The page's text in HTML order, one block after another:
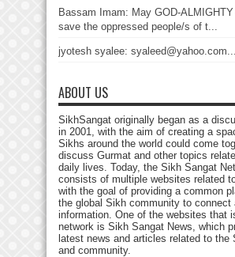
Bassam Imam: May GOD-
save the oppressed people/s of t...
jyotesh syalee: syaleed@yahoo.com...
ABOUT US
SikhSangat originally began as a
in 2001, with the aim of creating a
Sikhs around the world could come
discuss Gurmat and other topics
daily lives. Today, the Sikh Sangat
consists of multiple websites related
with the goal of providing a common
the global Sikh community to connect
information. One of the websites that
network is Sikh Sangat News, which
latest news and articles related to the
and community.